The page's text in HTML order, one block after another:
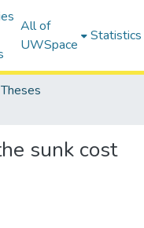
All of
UWSpace
Statistics
Theses
sunk cost